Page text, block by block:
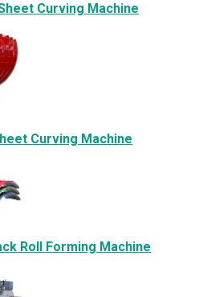
Curving Machine
Curving Machine
Roll Forming Machine